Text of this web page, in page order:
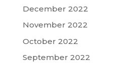
December 2022
November 2022
October 2022
September 2022